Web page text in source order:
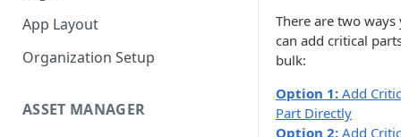
App Layout
Organization Setup
ASSET MANAGER
There are two ways
can add critical
bulk:
Option 1: Add
Part Directly
Option 2: Add